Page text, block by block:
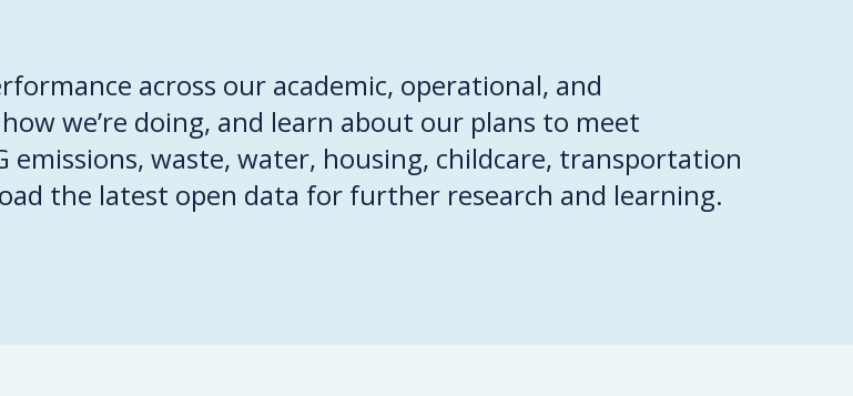
across our academic, operational, and
we’re doing, and learn about our plans to meet
waste, water, housing, childcare, transportation
the latest open data for further research and learning.